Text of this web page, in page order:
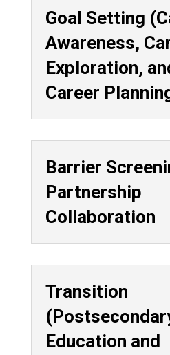
Goal Setting
Awareness,
Exploration,
Career
Barrier
Partnership
Collaboration
Transition
Education and